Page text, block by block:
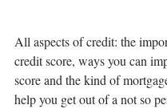
All aspects of credit: the
credit score, ways you can
score and the kind of
help you get out of a not so